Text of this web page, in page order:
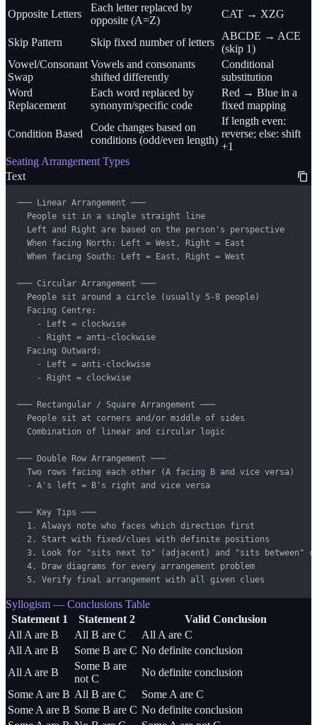
Opposite Letters
Each letter replaced by
opposite (A=Z)
CAT → XZG
Skip Pattern Skip fixed number of letters
ABCDE → ACE
(skip 1)
Vowel/Consonant
Swap
Vowels and consonants
shifted differently
Conditional
substitution
Word
Replacement
Each word replaced by
synonym/specific code
Red → Blue in a
fixed mapping
Condition Based
Code changes based on
conditions (odd/even length)
If length even:
reverse; else: shift
+1
Seating Arrangement Types
Text
─── Linear Arrangement ───
  People sit in a single straight line
  Left and Right are based on the person's perspective
  When facing North: Left = West, Right = East
  When facing South: Left = East, Right = West
─── Circular Arrangement ───
  People sit around a circle (usually 5-8 people)
  Facing Centre:
    - Left = clockwise
    - Right = anti-clockwise
  Facing Outward:
    - Left = anti-clockwise
    - Right = clockwise
─── Rectangular / Square Arrangement ───
  People sit at corners and/or middle of sides
  Combination of linear and circular logic
─── Double Row Arrangement ───
  Two rows facing each other (A facing B and vice versa)
  - A's left = B's right and vice versa
─── Key Tips ───
  1. Always note who faces which direction first
  2. Start with fixed/clues with definite positions
3. Look for "sits next to" (adjacent) and "sits between"
  4. Draw diagrams for every arrangement problem
  5. Verify final arrangement with all given clues
Syllogism — Conclusions Table
Statement 1
Statement 2
Valid Conclusion
All A are B
All B are C
All A are C
All A are B
Some B are C No definite conclusion
All A are B
Some B are
not C
No definite conclusion
Some A are B All B are C
Some A are C
Some A are B Some B are C No definite conclusion